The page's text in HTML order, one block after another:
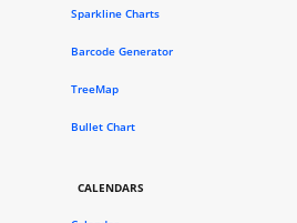
Sparkline Charts
Barcode Generator
TreeMap
Bullet Chart
CALENDARS